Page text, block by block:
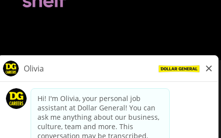
dollargeneral.com|Privacy Policy|Terms & Conditions
Your Privacy Choices
California Employee and Third Party Privacy Policy
Applicant Privacy Notice